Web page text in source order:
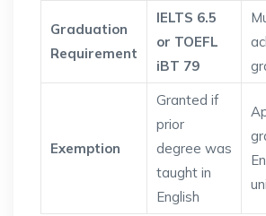
Graduation
Requirement
IELTS 6.5
or TOEFL
iBT 79
Exemption
Granted if
prior
degree was
taught in
English